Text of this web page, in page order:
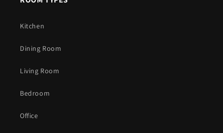
Kitchen
Dining Room
Living Room
Bedroom
Office